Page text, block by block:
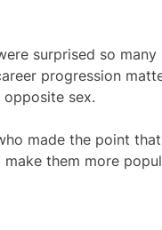
surprised so
progression
sex.
made the point
them more